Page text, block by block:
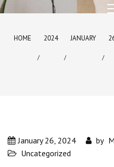
HOME 2024 JANUARY
January 26, 2024 by
Uncategorized